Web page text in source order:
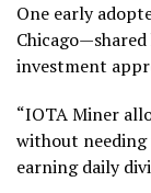
One early
investment
“IOTA Miner
without needing
earning daily